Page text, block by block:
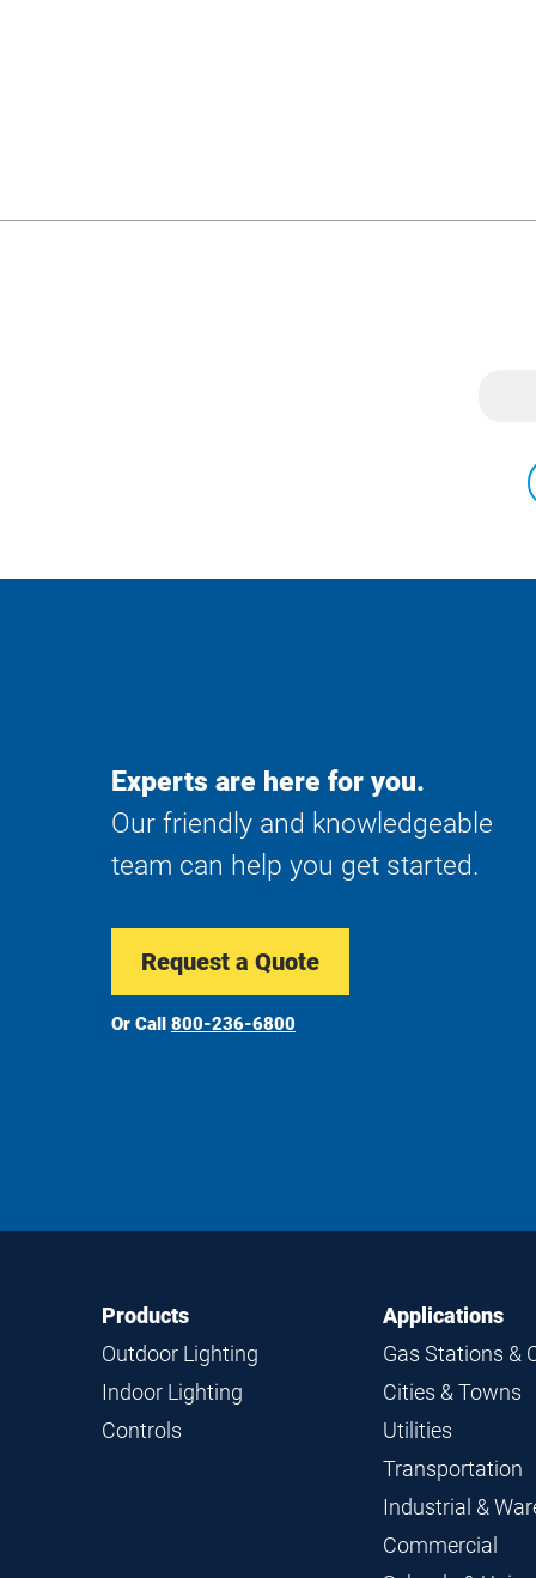
Experts are here for you.
Our friendly and knowledgeable
team can help you get started.
Request a Quote
Or Call 800-236-6800
Footer
Navigation
Products
Outdoor Lighting
Indoor Lighting
Controls
Applications
Gas Stations &
Cities & Towns
Utilities
Transportation
Industrial &
Commercial